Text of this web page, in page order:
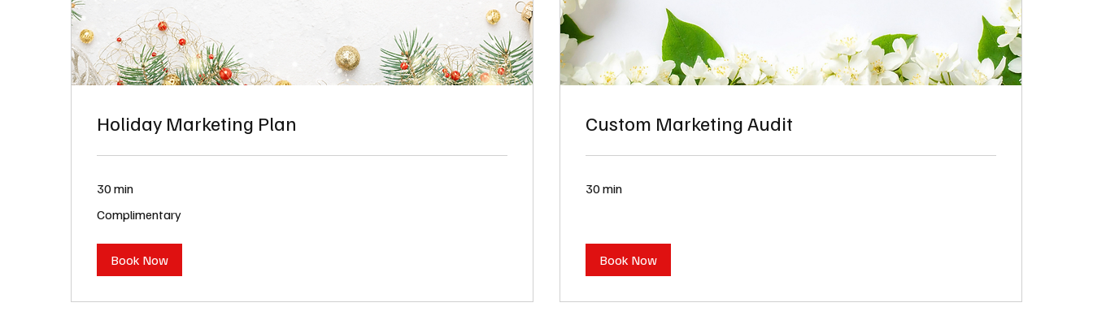
Holiday Marketing Plan
30 min
Complimentary
Book Now
Custom Marketing Audit
30 min
Book Now